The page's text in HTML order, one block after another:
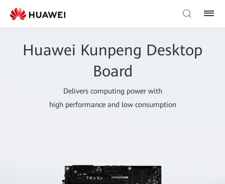
Huawei Kunpeng Desktop
Board
Delivers computing power with
high performance and low consumption